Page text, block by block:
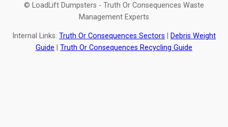
© LoadLift Dumpsters - Truth Or Consequences Waste
Management Experts
Internal Links: Truth Or Consequences Sectors
Debris Weight
Guide
Truth Or Consequences Recycling Guide